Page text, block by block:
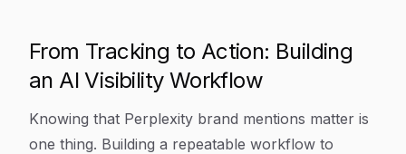
From Tracking to Action: Building
an AI Visibility Workflow
Knowing that Perplexity brand mentions matter is
one thing. Building a repeatable workflow to